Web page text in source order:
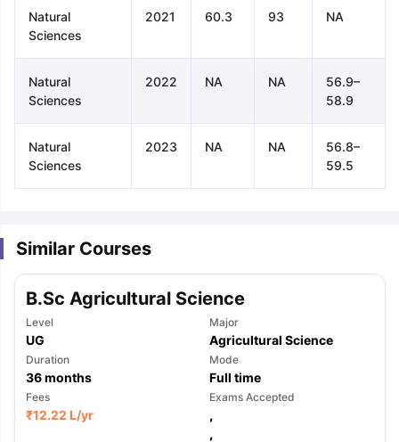
TipsGRE Exam Guide TOEFL Preparation Tips Ebook
Reading (Sets 1-12)
IELTS Sample Papers Academic
Natural
Sciences
2021 60.3 93 NA
Natural
Sciences
2022 NA NA
56.9–
58.9
Natural
Sciences
2023 NA NA
56.8–
59.5
Similar Courses
B.Sc Agricultural Science
Level
UG
Major
Agricultural Science
Duration
36months
Mode
Full time
Fees
₹12.22 L/yr
Exams Accepted
,
,